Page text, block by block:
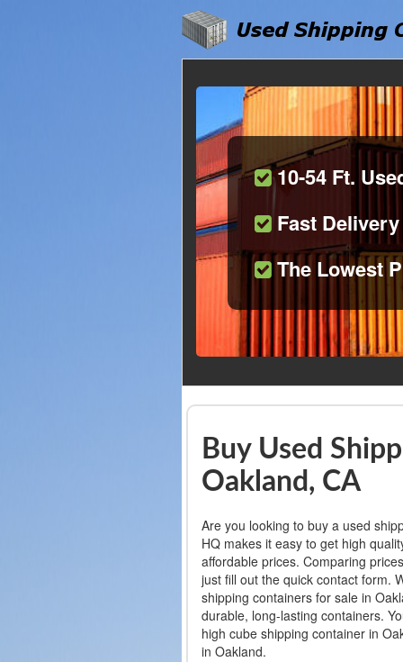
10-54 Ft.
Fast Delivery
The Lowest
Buy Used
Oakland, CA
Are you looking to buy a used
HQ makes it easy to get high
affordable prices. Comparing
just fill out the quick contact form.
shipping containers for sale in
durable, long-lasting containers.
high cube shipping container in
in Oakland.